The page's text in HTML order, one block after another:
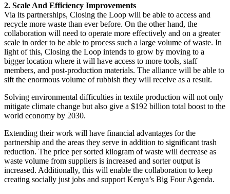
2. Scale And Efficiency Improvements
Via its partnerships, Closing the Loop will be able to access and
recycle more waste than ever before. On the other hand, the
collaboration will need to operate more effectively and on a greater
scale in order to be able to process such a large volume of waste. In
light of this, Closing the Loop intends to grow by moving to a
bigger location where it will have access to more tools, staff
members, and post-production materials. The alliance will be able to
sift the enormous volume of rubbish they will receive as a result.
Solving environmental difficulties in textile production will not only
mitigate climate change but also give a $192 billion total boost to the
world economy by 2030.
Extending their work will have financial advantages for the
partnership and the areas they serve in addition to significant trash
reduction. The price per sorted kilogram of waste will decrease as
waste volume from suppliers is increased and sorter output is
increased. Additionally, this will enable the collaboration to keep
creating socially just jobs and support Kenya’s Big Four Agenda.